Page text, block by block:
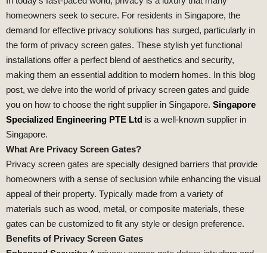
homeowners seek to secure. For residents in Singapore, the
demand for effective privacy solutions has surged, particularly in
the form of privacy screen gates. These stylish yet functional
installations offer a perfect blend of aesthetics and security,
making them an essential addition to modern homes. In this blog
post, we delve into the world of privacy screen gates and guide
you on how to choose the right supplier in Singapore. Singapore
Specialized Engineering PTE Ltd is a well-known supplier in
Singapore.
What Are Privacy Screen Gates?
Privacy screen gates are specially designed barriers that provide
homeowners with a sense of seclusion while enhancing the visual
appeal of their property. Typically made from a variety of
materials such as wood, metal, or composite materials, these
gates can be customized to fit any style or design preference.
Benefits of Privacy Screen Gates